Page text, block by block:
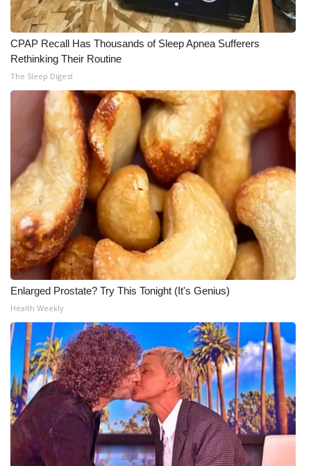
CPAP Recall Has Thousands of Sleep Apnea Sufferers
Rethinking Their Routine
The Sleep Digest
Enlarged Prostate? Try This Tonight (It's Genius)
Health Weekly